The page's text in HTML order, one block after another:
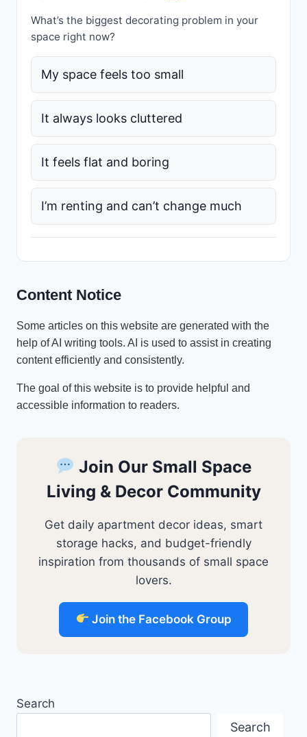
What’s the biggest decorating problem in your
space right now?
My space feels too small
It always looks cluttered
It feels flat and boring
I’m renting and can’t change much
Content Notice
Some articles on this website are generated with the
help of AI writing tools. AI is used to assist in creating
content efficiently and consistently.
The goal of this website is to provide helpful and
accessible information to readers.
Join Our Small Space
Living & Decor Community
Get daily apartment decor ideas, smart
storage hacks, and budget-friendly
inspiration from thousands of small space
lovers.
Join the Facebook Group
Search
Search